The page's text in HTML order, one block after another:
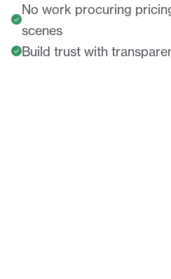
No work procuring
scenes
Build trust with